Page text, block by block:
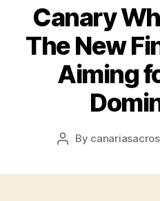
Canary
The New
Aiming
Post
By